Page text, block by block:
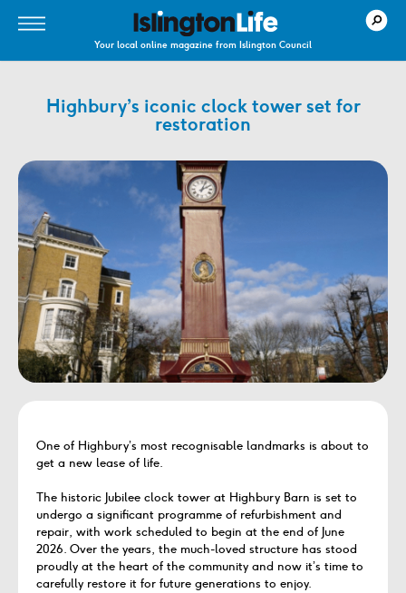
Your local online magazine from Islington Council
Highbury’s iconic clock tower set for
restoration
One of Highbury’s most recognisable landmarks is about to
get a new lease of life.
The historic Jubilee clock tower at Highbury Barn is set to
undergo a significant programme of refurbishment and
repair, with work scheduled to begin at the end of June
2026. Over the years, the much-loved structure has stood
proudly at the heart of the community and now it’s time to
carefully restore it for future generations to enjoy.